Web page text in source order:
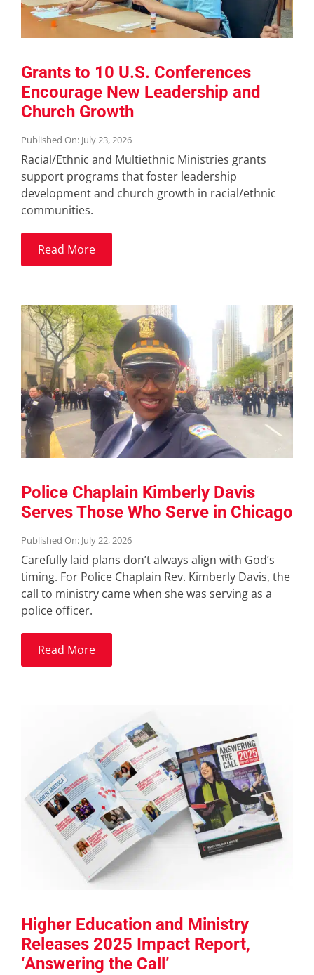
Grants to 10 U.S. Conferences
Encourage New Leadership and
Church Growth
Published On: July 23, 2026
Racial/Ethnic and Multiethnic Ministries grants
support programs that foster leadership
development and church growth in racial/ethnic
communities.
Read More
Police Chaplain Kimberly Davis
Serves Those Who Serve in Chicago
Published On: July 22, 2026
Carefully laid plans don’t always align with God’s
timing. For Police Chaplain Rev. Kimberly Davis, the
call to ministry came when she was serving as a
police officer.
Read More
Higher Education and Ministry
Releases 2025 Impact Report,
‘Answering the Call’